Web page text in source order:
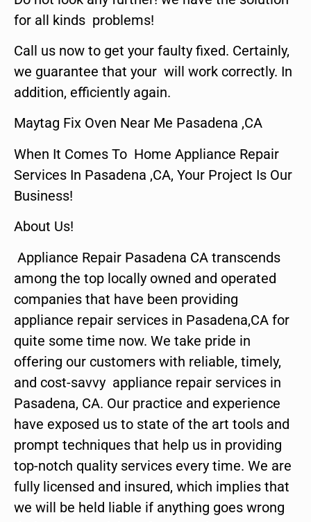
for all kinds problems!
Call us now to get your faulty fixed. Certainly,
we guarantee that your will work correctly. In
addition, efficiently again.
Maytag Fix Oven Near Me Pasadena ,CA
When It Comes To Home Appliance Repair
Services In Pasadena ,CA, Your Project Is Our
Business!
About Us!
Appliance Repair Pasadena CA transcends
among the top locally owned and operated
companies that have been providing
appliance repair services in Pasadena,CA for
quite some time now. We take pride in
offering our customers with reliable, timely,
and cost-savvy appliance repair services in
Pasadena, CA. Our practice and experience
have exposed us to state of the art tools and
prompt techniques that help us in providing
top-notch quality services every time. We are
fully licensed and insured, which implies that
we will be held liable if anything goes wrong